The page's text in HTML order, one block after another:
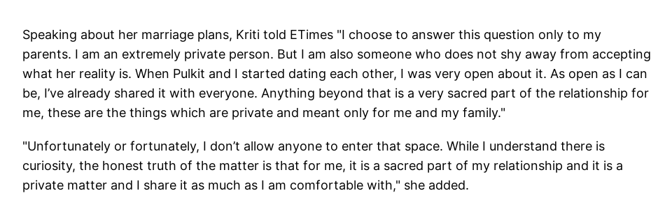
Speaking about her marriage plans, Kriti told ETimes "I choose to answer this question only to my
parents. I am an extremely private person. But I am also someone who does not shy away from accepting
what her reality is. When Pulkit and I started dating each other, I was very open about it. As open as I can
be, I’ve already shared it with everyone. Anything beyond that is a very sacred part of the relationship for
me, these are the things which are private and meant only for me and my family."
"Unfortunately or fortunately, I don’t allow anyone to enter that space. While I understand there is
curiosity, the honest truth of the matter is that for me, it is a sacred part of my relationship and it is a
private matter and I share it as much as I am comfortable with," she added.